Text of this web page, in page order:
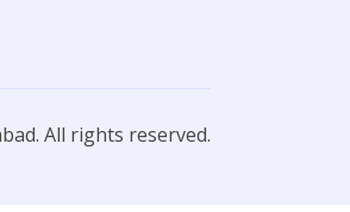
All rights reserved.